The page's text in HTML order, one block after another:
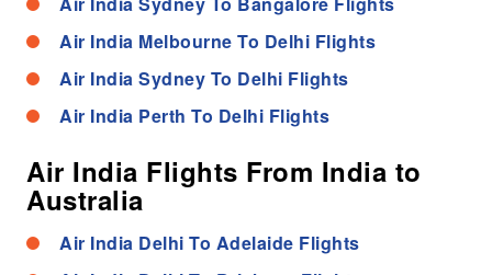
Air India Melbourne To Delhi Flights
Air India Sydney To Delhi Flights
Air India Perth To Delhi Flights
Air India Flights From India to
Australia
Air India Delhi To Adelaide Flights